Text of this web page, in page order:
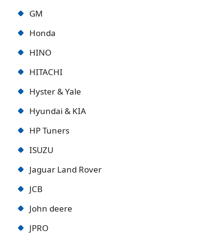
GM
Honda
HINO
HITACHI
Hyster & Yale
Hyundai & KIA
HP Tuners
ISUZU
Jaguar Land Rover
JCB
John deere
JPRO